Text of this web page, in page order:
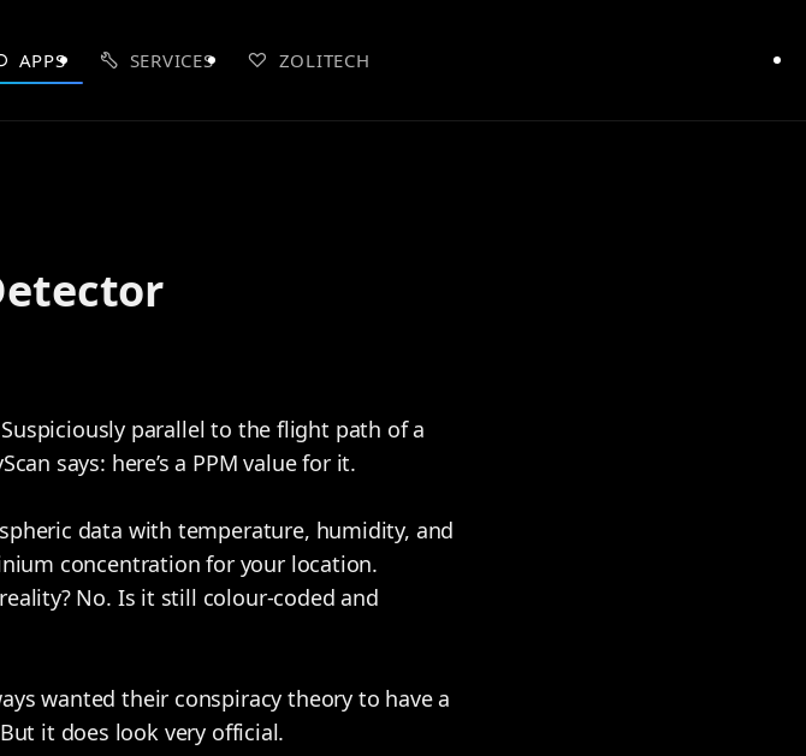
APPS SERVICES ZOLITECH
parallel to the flight path of a
says: here’s a PPM value for it.
data with temperature, humidity, and
concentration for your location.
No. Is it still colour-coded and
wanted their conspiracy theory to have a
it does look very official.